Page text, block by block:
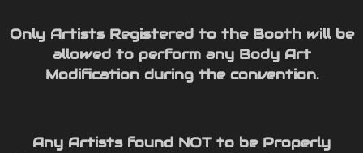
Only Artists Registered to the Booth will be
allowed to perform any Body Art
Modification during the convention.
Any Artists found NOT to be Properly